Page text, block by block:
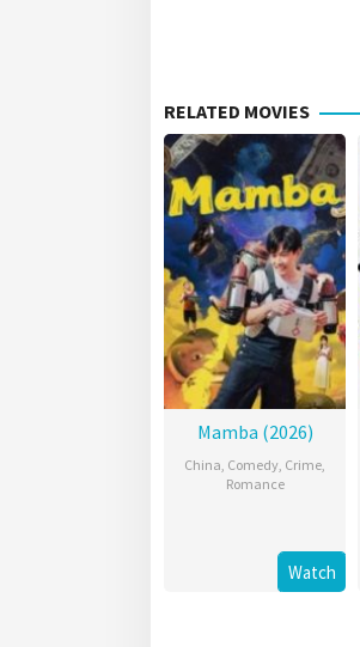
RELATED MOVIES
Mamba (2026)
China, Comedy, Crime,
Romance
Watch